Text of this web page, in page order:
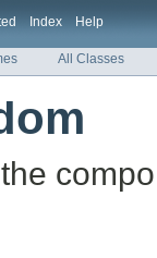
Index Help
All Classes